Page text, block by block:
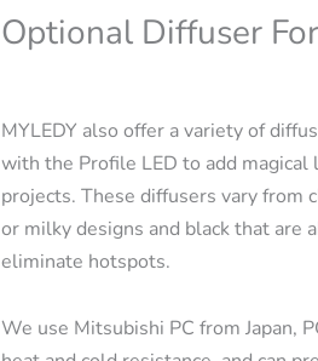
Optional Diffuser
MYLEDY also offer a variety of
with the Profile LED to add
projects. These diffusers vary from
or milky designs and black that are
eliminate hotspots.
We use Mitsubishi PC from Japan,